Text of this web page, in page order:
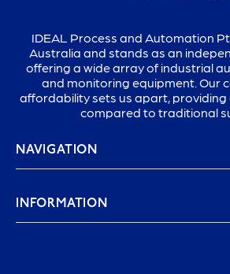
IDEAL Process and Automation
Australia and stands as an
offering a wide array of industrial
and monitoring equipment. Our
affordability sets us apart, providing
compared to traditional
NAVIGATION
INFORMATION